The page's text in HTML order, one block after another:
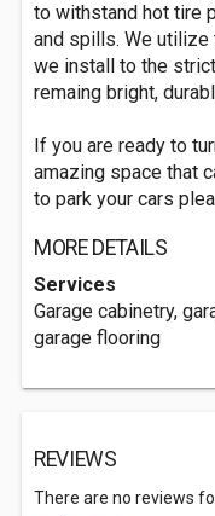
to withstand hot tire
and spills. We utilize
we install to the
remaing bright,
If you are ready to
amazing space that
to park your cars
MORE DETAILS
Services
Garage cabinetry,
garage flooring
REVIEWS
There are no reviews